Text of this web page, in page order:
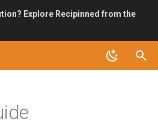
Explore Recipinned from the